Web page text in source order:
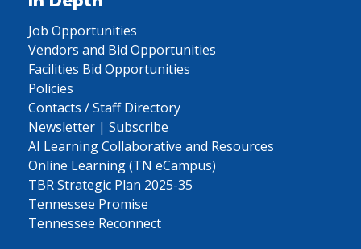
Job Opportunities
Vendors and Bid Opportunities
Facilities Bid Opportunities
Policies
Contacts / Staff Directory
Newsletter | Subscribe
AI Learning Collaborative and Resources
Online Learning (TN eCampus)
TBR Strategic Plan 2025-35
Tennessee Promise
Tennessee Reconnect